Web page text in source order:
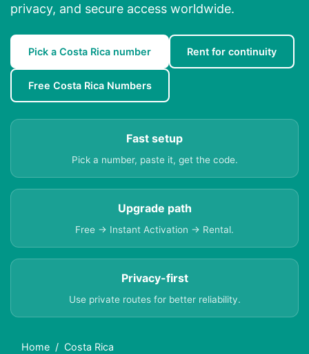
privacy, and secure access worldwide.
Pick a Costa Rica number Rent for continuity
Free Costa Rica Numbers
Fast setup
Pick a number, paste it, get the code.
Upgrade path
Free → Instant Activation → Rental.
Privacy-first
Use private routes for better reliability.
Home
Costa Rica